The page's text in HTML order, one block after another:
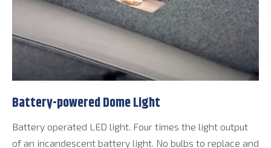
Battery-powered Dome Light
Battery operated LED light. Four times the light output
of an incandescent battery light. No bulbs to replace and